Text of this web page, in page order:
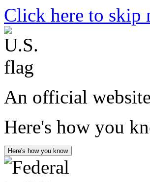
Click here to skip
An official
Here's how you
Here's how you know